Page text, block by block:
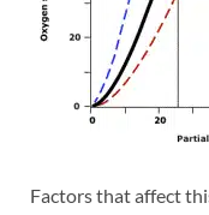
Factors that affect